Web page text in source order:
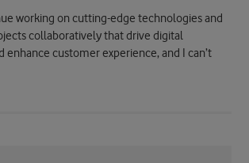
working on cutting-edge technologies and
collaboratively that drive digital
enhance customer experience, and I can’t